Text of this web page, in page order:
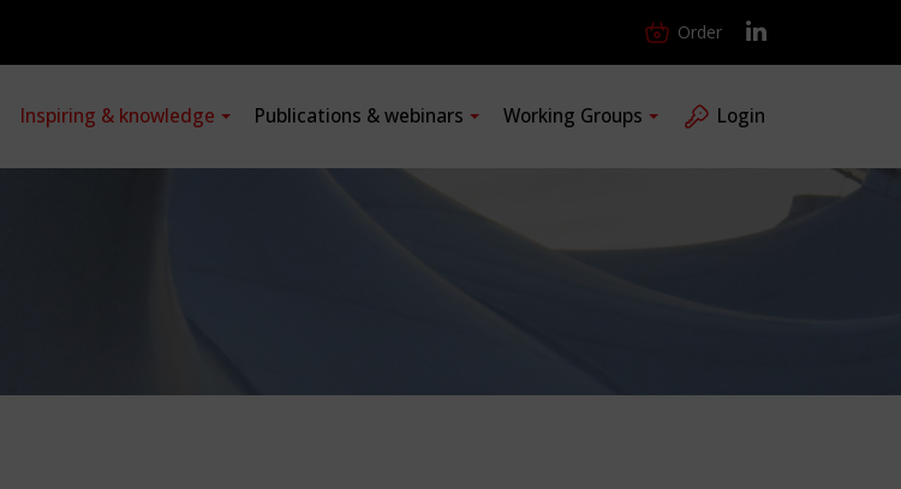
Order
Inspiring & knowledge Publications & webinars Working Groups Login